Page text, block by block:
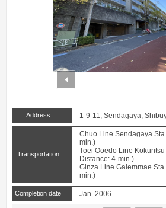
Address 1-9-11, Sendagaya,
Transportation
Chuo Line Sendagaya
min.)
Toei Ooedo Line
Distance: 4-min.)
Ginza Line Gaiemmae
min.)
Completion date Jan. 2006